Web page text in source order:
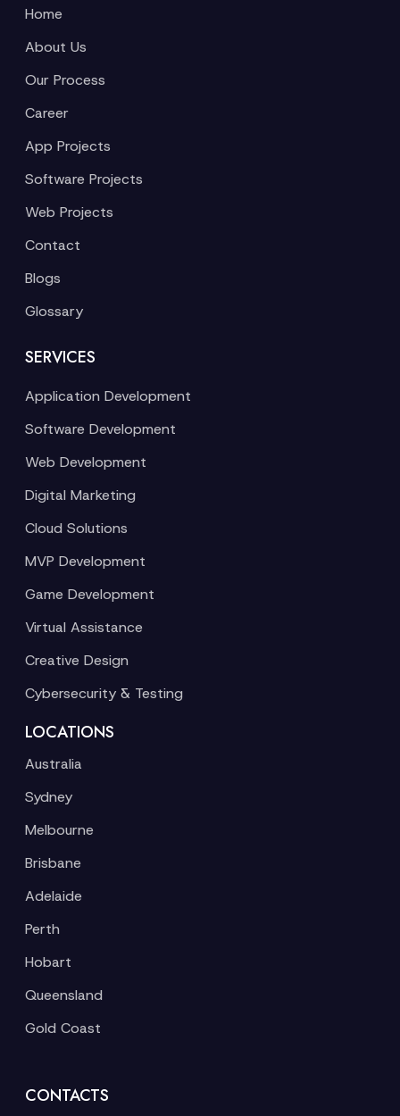
Home
About Us
Our Process
Career
App Projects
Software Projects
Web Projects
Contact
Blogs
Glossary
SERVICES
Application Development
Software Development
Web Development
Digital Marketing
Cloud Solutions
MVP Development
Game Development
Virtual Assistance
Creative Design
Cybersecurity & Testing
LOCATIONS
Australia
Sydney
Melbourne
Brisbane
Adelaide
Perth
Hobart
Queensland
Gold Coast
CONTACTS